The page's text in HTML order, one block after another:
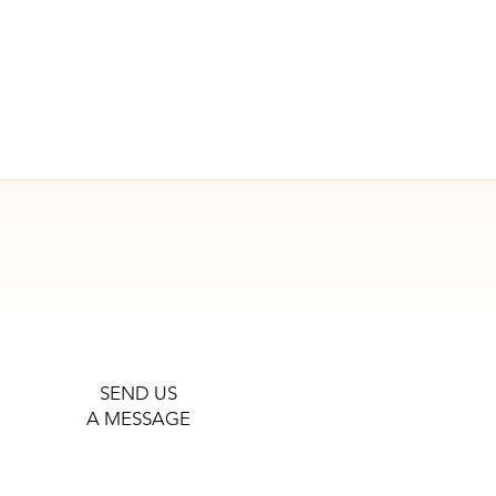
SEND US
A MESSAGE